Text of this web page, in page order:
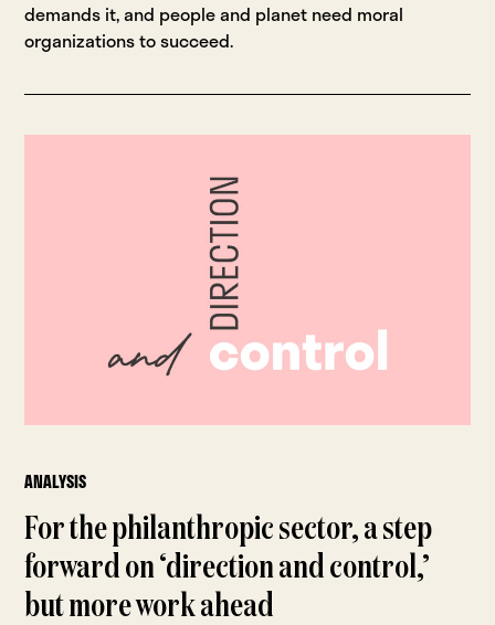
demands it, and people and planet need moral
organizations to succeed.
ANALYSIS
For the philanthropic sector, a step
forward on ‘direction and control,’
but more work ahead